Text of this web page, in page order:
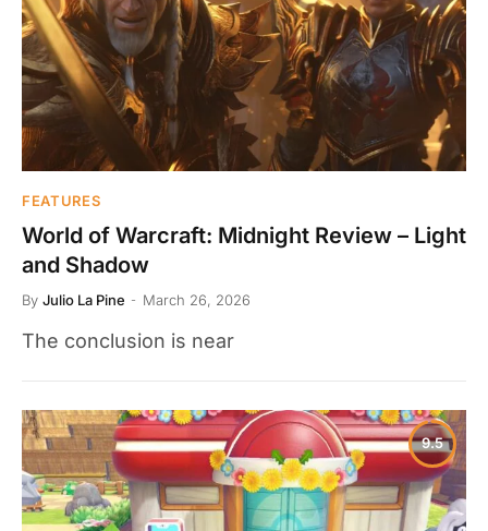
FEATURES
World of Warcraft: Midnight Review – Light
and Shadow
By Julio La Pine March 26, 2026
The conclusion is near
9.5